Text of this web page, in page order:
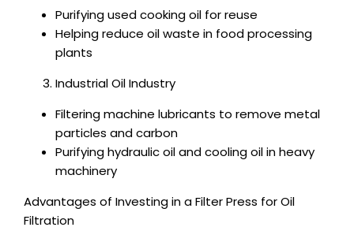
Purifying used cooking oil for reuse
Helping reduce oil waste in food processing
plants
Industrial Oil Industry
Filtering machine lubricants to remove metal
particles and carbon
Purifying hydraulic oil and cooling oil in heavy
machinery
Advantages of Investing in a Filter Press for Oil
Filtration